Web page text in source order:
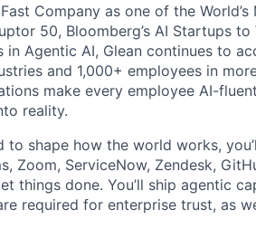
Company as one of the
50, Bloomberg’s AI Startups
in Agentic AI, Glean continues to
and 1,000+ employees in
make every employee AI-
reality.
to shape how the world works,
Zoom, ServiceNow, Zendesk,
things done. You’ll ship agentic
required for enterprise trust, as